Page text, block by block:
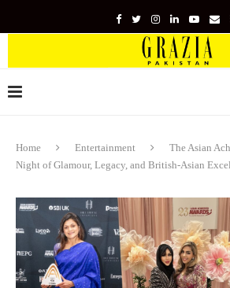
Home Entertainment
The Asian
Night of Glamour, Legacy, and British-Asian